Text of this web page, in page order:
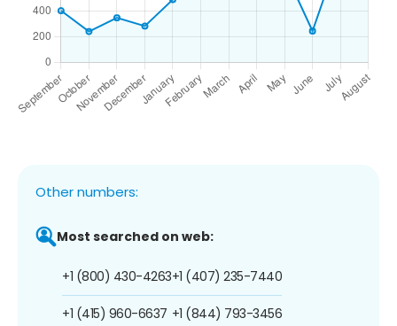
Other numbers:
Most searched on web:
+1 (800) 430-4263
+1 (415) 960-6637
+1 (407) 235-7440
+1 (844) 793-3456